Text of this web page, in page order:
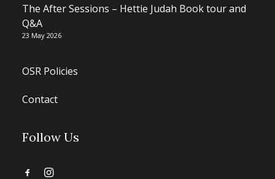
The After Sessions – Hettie Judah Book tour and
Q&A
23 May 2026
OSR Policies
Contact
Follow Us